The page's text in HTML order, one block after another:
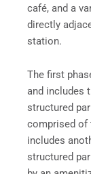
café, and a
directly
station.
The first
and includes
structured
comprised of
includes
structured